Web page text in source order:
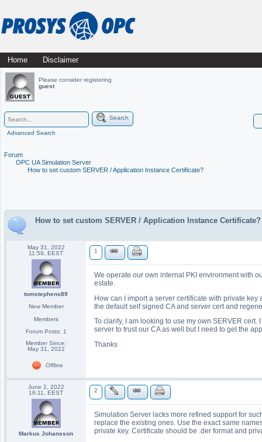
Main menu
Skip
to
content
Home Disclaimer
Please consider registering
guest
Search
Advanced Search
Forum
OPC UA Simulation Server
How to set custom SERVER / Application Instance Certificate?
How to set custom SERVER / Application Instance Certificate?
May 31, 2022
11:59, EEST
tomstephens89
New Member
Members
Forum Posts: 1
Member Since:
May 31, 2022
Offline
1
We operate our own internal PKI environment with
estate.
How can I import a server certificate with private
the default self signed CA and server cert and
To clarify, I am looking to use my own SERVER
server to trust our CA as well but I need to get the
Thanks
June 2, 2022
16:11, EEST
Markus Johansson
2
Simulation Server lacks more refined support for
replace the existing ones. Use the exact same
private key. Certificate should be .der format and